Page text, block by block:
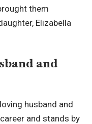
them
Elizabella
and
husband and
and stands by